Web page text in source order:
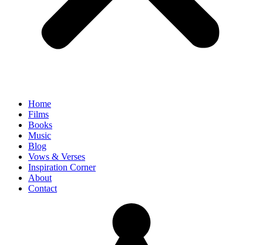
Home
Films
Books
Music
Blog
Vows & Verses
Inspiration Corner
About
Contact